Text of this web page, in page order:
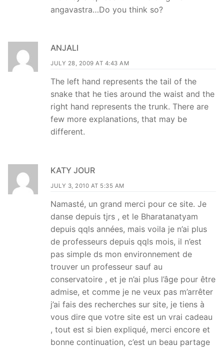
angavastra…Do you think so?
ANJALI
JULY 28, 2009 AT 4:43 AM
The left hand represents the tail of the
snake that he ties around the waist and the
right hand represents the trunk. There are
few more explanations, that may be
different.
KATY JOUR
JULY 3, 2010 AT 5:35 AM
Namasté, un grand merci pour ce site. Je
danse depuis tjrs , et le Bharatanatyam
depuis qqls années, mais voila je n’ai plus
de professeurs depuis qqls mois, il n’est
pas simple ds mon environnement de
trouver un professeur sauf au
conservatoire , et je n’ai plus l’âge pour être
admise, et comme je ne veux pas m’arrêter
j’ai fais des recherches sur site, je tiens à
vous dire que votre site est un vrai cadeau
, tout est si bien expliqué, merci encore et
bonne continuation, c’est un beau partage